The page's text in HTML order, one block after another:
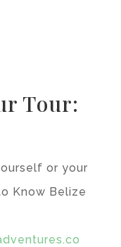
Tour:
or your
Know Belize